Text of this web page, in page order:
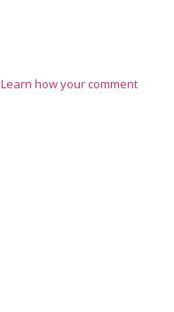
Learn how your comment